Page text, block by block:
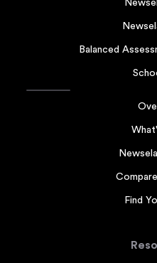
Balanced
Find